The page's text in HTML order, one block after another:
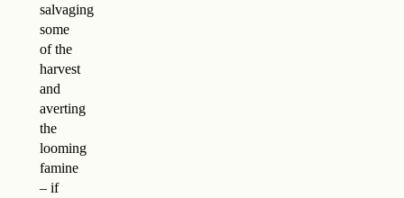
salvaging
some
of the
harvest
and
averting
the
looming
famine
– if